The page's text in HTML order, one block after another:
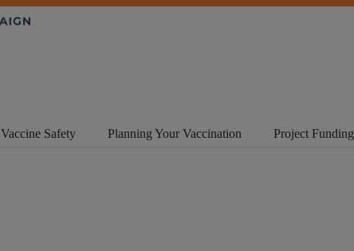
Vaccine Safety Planning Your Vaccination Project Funding